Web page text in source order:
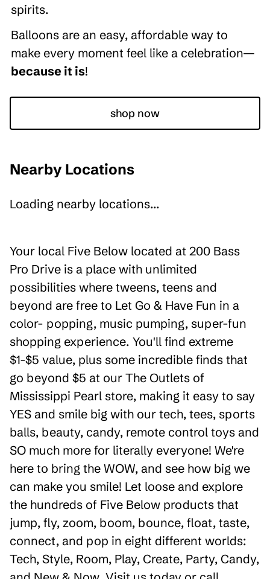
spirits.
Balloons are an easy, affordable way to
make every moment feel like a celebration—
because it is!
shop now
Nearby Locations
Loading nearby locations...
Your local Five Below located at 200 Bass
Pro Drive is a place with unlimited
possibilities where tweens, teens and
beyond are free to Let Go & Have Fun in a
color- popping, music pumping, super-fun
shopping experience. You'll find extreme
$1-$5 value, plus some incredible finds that
go beyond $5 at our The Outlets of
Mississippi Pearl store, making it easy to say
YES and smile big with our tech, tees, sports
balls, beauty, candy, remote control toys and
SO much more for literally everyone! We're
here to bring the WOW, and see how big we
can make you smile! Let loose and explore
the hundreds of Five Below products that
jump, fly, zoom, boom, bounce, float, taste,
connect, and pop in eight different worlds:
Tech, Style, Room, Play, Create, Party, Candy,